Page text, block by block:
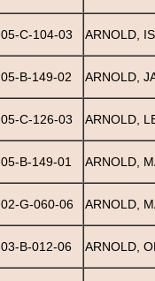
05-C-104-03 ARNOLD,
05-B-149-02 ARNOLD,
05-C-126-03 ARNOLD,
05-B-149-01 ARNOLD,
02-G-060-06 ARNOLD,
03-B-012-06 ARNOLD,